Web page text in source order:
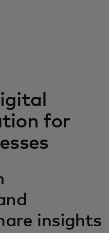
for
insights